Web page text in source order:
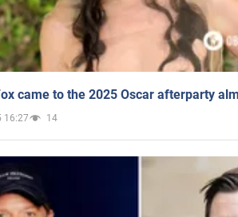
came to the 2025 Oscar afterparty
16:27 14